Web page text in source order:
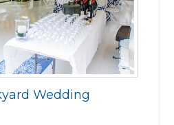
Wedding